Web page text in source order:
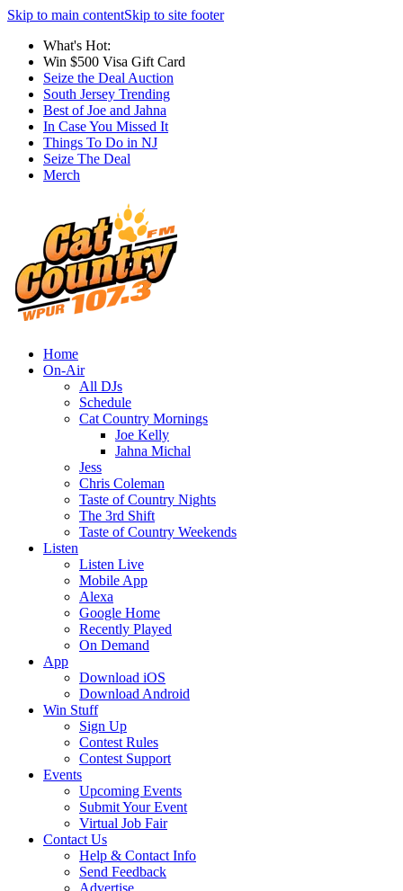
Skip to main contentSkip to site footer
What's Hot:
Win $500 Visa Gift Card
Seize the Deal Auction
South Jersey Trending
Best of Joe and Jahna
In Case You Missed It
Things To Do in NJ
Seize The Deal
Merch
Home
On-Air
All DJs
Schedule
Cat Country Mornings
Joe Kelly
Jahna Michal
Jess
Chris Coleman
Taste of Country Nights
The 3rd Shift
Taste of Country Weekends
Listen
Listen Live
Mobile App
Alexa
Google Home
Recently Played
On Demand
App
Download iOS
Download Android
Win Stuff
Sign Up
Contest Rules
Contest Support
Events
Upcoming Events
Submit Your Event
Virtual Job Fair
Contact Us
Help & Contact Info
Send Feedback
Advertise